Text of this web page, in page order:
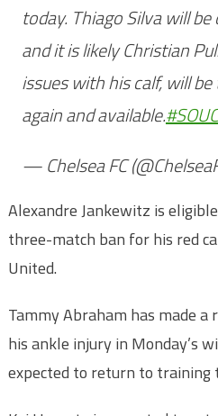
today. Thiago Silva will
and it is likely Christian
issues with his calf, will
again and available.
— Chelsea FC
Alexandre Jankewitz is
three-match ban for his red
United.
Tammy Abraham has made
his ankle injury in Monday’s
expected to return to training